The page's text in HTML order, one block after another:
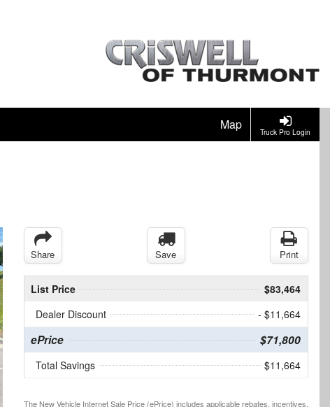
Truck Pro Login
Map
Share Save Print
List Price
$83,464
Dealer Discount
- $11,664
ePrice $71,800
Total Savings $11,664
The New Vehicle Internet Sale Price (ePrice) includes applicable rebates, incentives,